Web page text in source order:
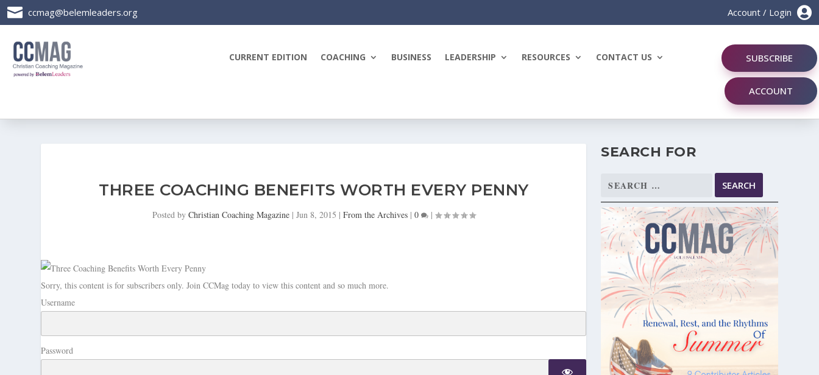
 ccmag@belemleaders.org 
Account / Login
CURRENT EDITION COACHING BUSINESS LEADERSHIP RESOURCES CONTACT US SUBSCRIBE
ACCOUNT
THREE COACHING BENEFITS WORTH EVERY PENNY
Posted by Christian Coaching Magazine| Jun 8, 2015 | From the Archives| 0 |
Sorry, this content is for subscribers only.Join CCMag today to view this content and so much more.
Username
Password
SEARCH FOR
Search